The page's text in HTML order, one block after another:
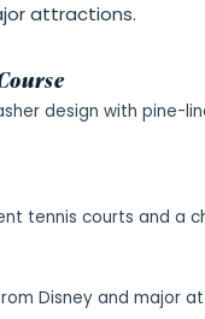
attractions.
design with pine-
tennis courts and a
Disney and major